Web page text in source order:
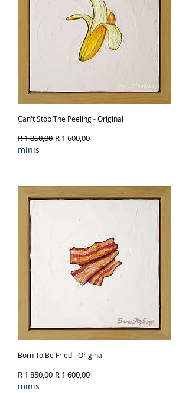
Can't Stop The Peeling - Original
Regular Price
R 1 850,00 Sale Price
R 1 600,00
minis
Born To Be Fried - Original
Regular Price
R 1 850,00 Sale Price
R 1 600,00
minis